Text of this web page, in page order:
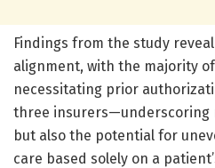
Findings from the study
alignment, with the majority
necessitating prior
three insurers—underscoring
but also the potential for
care based solely on a